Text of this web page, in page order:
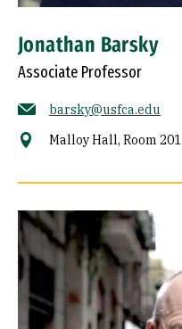
Jonathan Barsky
Associate Professor
barsky@usfca.edu
Malloy Hall, Room 201